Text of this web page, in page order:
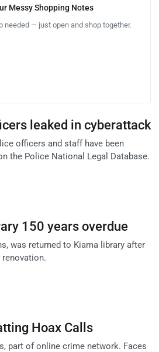
Messy Shopping Notes
needed — just open and shop together.
leaked in cyberattack
officers and staff have been
the Police National Legal Database.
150 years overdue
was returned to Kiama library after
Hoax Calls
part of online crime network. Faces